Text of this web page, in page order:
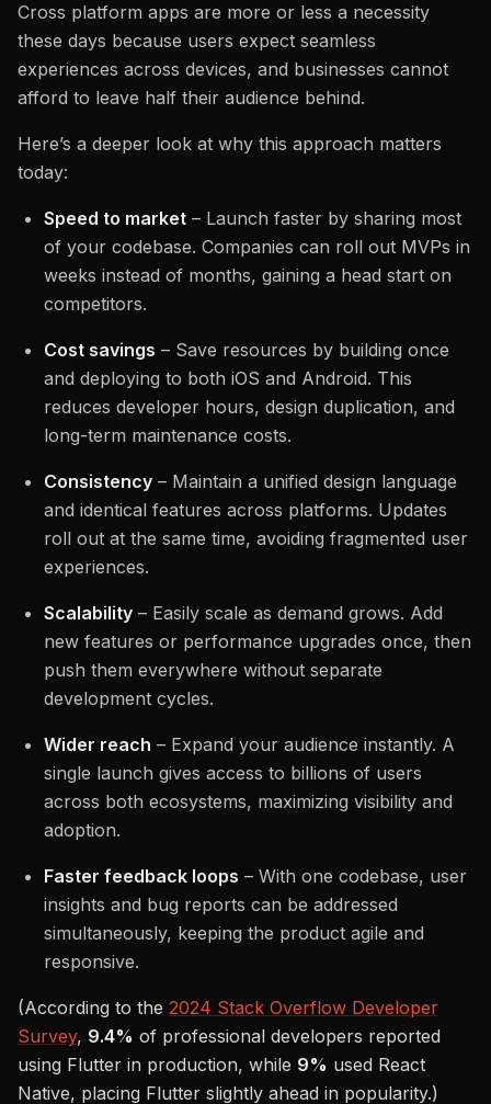
Cross platform apps are more or less a necessity
these days because users expect seamless
experiences across devices, and businesses cannot
afford to leave half their audience behind.
Here’s a deeper look at why this approach matters
today:
Speed to market – Launch faster by sharing most
of your codebase. Companies can roll out MVPs in
weeks instead of months, gaining a head start on
competitors.
Cost savings – Save resources by building once
and deploying to both iOS and Android. This
reduces developer hours, design duplication, and
long-term maintenance costs.
Consistency – Maintain a unified design language
and identical features across platforms. Updates
roll out at the same time, avoiding fragmented user
experiences.
Scalability – Easily scale as demand grows. Add
new features or performance upgrades once, then
push them everywhere without separate
development cycles.
Wider reach – Expand your audience instantly. A
single launch gives access to billions of users
across both ecosystems, maximizing visibility and
adoption.
Faster feedback loops – With one codebase, user
insights and bug reports can be addressed
simultaneously, keeping the product agile and
responsive.
(According to the 2024 Stack Overflow Developer
Survey, 9.4% of professional developers reported
using Flutter in production, while 9% used React
Native, placing Flutter slightly ahead in popularity.)